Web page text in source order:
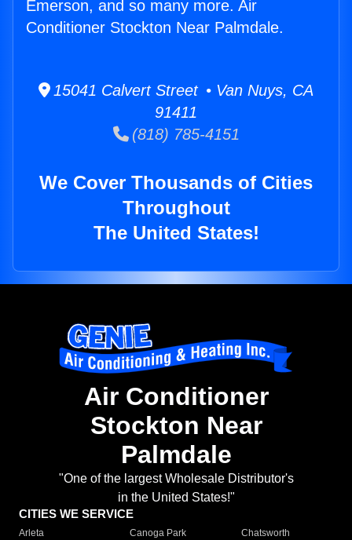
Emerson, and so many more. Air
Conditioner Stockton Near Palmdale.
15041 Calvert Street • Van Nuys, CA
91411
(818) 785-4151
We Cover Thousands of Cities
Throughout
The United States!
Air Conditioner
Stockton Near
Palmdale
"One of the largest Wholesale Distributor's
in the United States!"
CITIES WE SERVICE
Arleta Canoga Park
Chatsworth